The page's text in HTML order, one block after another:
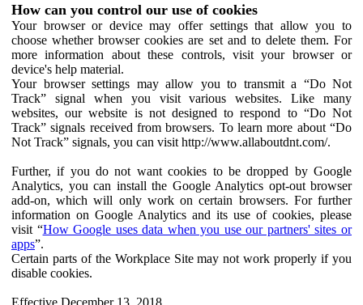
How can you control our use of cookies
Your browser or device may offer settings that allow you to
choose whether browser cookies are set and to delete them. For
more information about these controls, visit your browser or
device's help material.
Your browser settings may allow you to transmit a “Do Not
Track” signal when you visit various websites. Like many
websites, our website is not designed to respond to “Do Not
Track” signals received from browsers. To learn more about “Do
Not Track” signals, you can visit http://www.allaboutdnt.com/.
Further, if you do not want cookies to be dropped by Google
Analytics, you can install the Google Analytics opt-out browser
add-on, which will only work on certain browsers. For further
information on Google Analytics and its use of cookies, please
visit “How Google uses data when you use our partners' sites or
apps”.
Certain parts of the Workplace Site may not work properly if you
disable cookies.
Effective December 13, 2018